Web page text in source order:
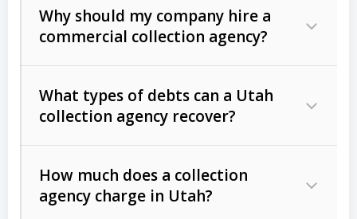
Why should my company hire a
commercial collection agency?
What types of debts can a Utah
collection agency recover?
Commercial (B2B) debts
unpaid invoices, contracts, lease
How much does a collection
agency charge in Utah?